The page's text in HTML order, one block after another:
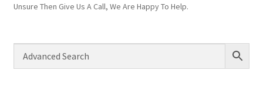
Unsure Then Give Us A Call, We Are Happy To Help.